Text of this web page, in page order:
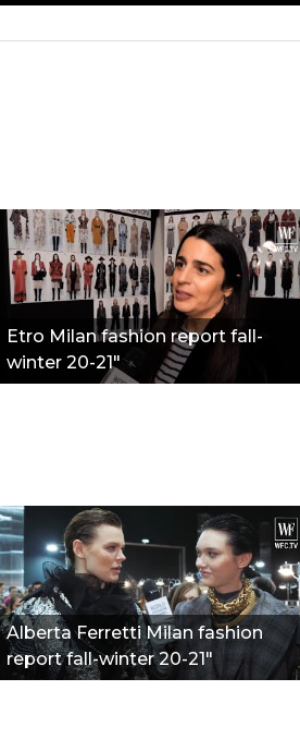
Etro Milan fashion report fall-
winter 20-21"
Alberta Ferretti Milan fashion
report fall-winter 20-21"